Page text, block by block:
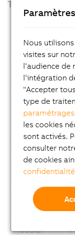
Technical
Prozessor
Mass
storage
Ethernet
USB
Fieldbuses
Modular
construction
Modular
Nous
visites sur
l‘audience
l‘intégration
"Accepter
type de
paramétrages
les cookies
sont activés.
consulter
de cookies
confidentialité